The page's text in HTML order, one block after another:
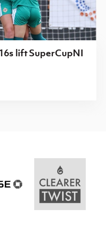
lift SuperCupNI